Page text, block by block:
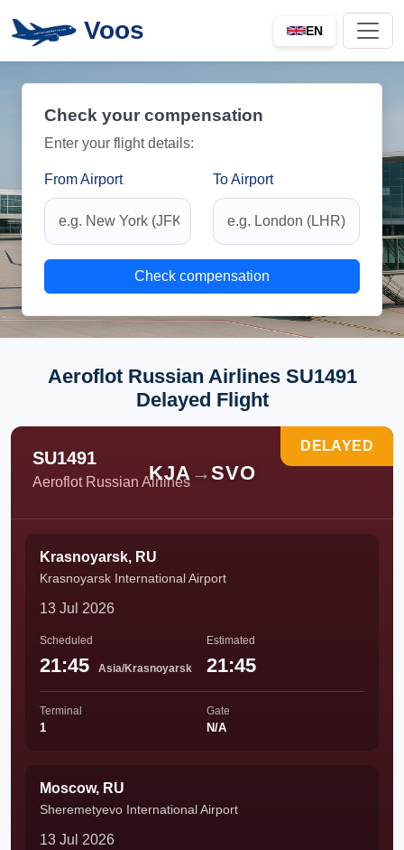
Voos EN
Check your compensation
Enter your flight details:
From Airport To Airport
Check compensation
Aeroflot Russian Airlines SU1491
Delayed Flight
SU1491
Aeroflot Russian Airlines
KJA →SVO
DELAYED
Krasnoyarsk, RU
Krasnoyarsk International Airport
13 Jul 2026
Scheduled
21:45 Asia/Krasnoyarsk
Estimated
21:45
Terminal
1
Gate
N/A
Moscow, RU
Sheremetyevo International Airport
13 Jul 2026